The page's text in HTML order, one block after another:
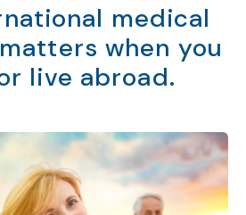
medical
when you
live abroad.